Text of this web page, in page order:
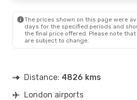
The prices shown on this page were
days for the specified periods and
the final price offered. Please note
are subject to change.
Distance: 4826 kms
London airports